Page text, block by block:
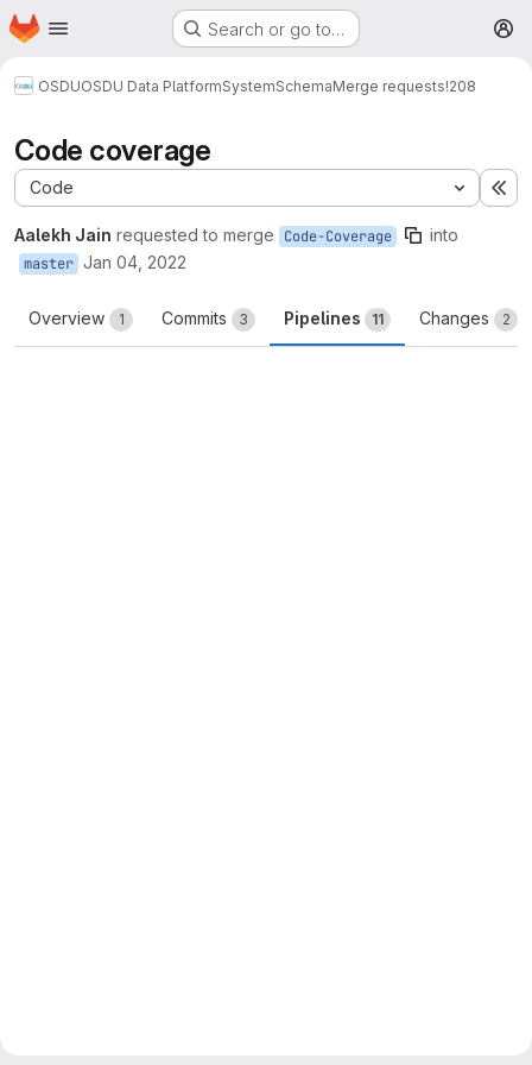
Skip to main content
Homepage Search or go to…
OSDUOSDU Data PlatformSystemSchemaMerge requests!208
Code coverage
Code
Aalekh Jain requested to merge Code-Coverage into
master Jan 04, 2022
Overview 1 Commits 3 Pipelines 11 Changes 2